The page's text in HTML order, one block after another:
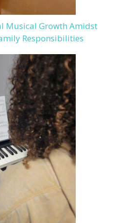
Musical Growth Amidst
Responsibilities